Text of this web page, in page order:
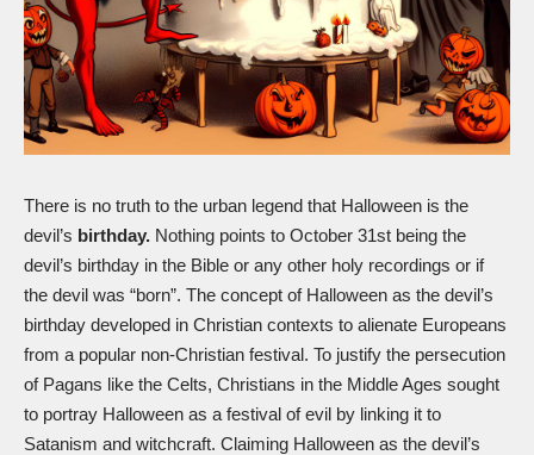
There is no truth to the urban legend that Halloween is the
devil’s birthday. Nothing points to October 31st being the
devil’s birthday in the Bible or any other holy recordings or if
the devil was “born”. The concept of Halloween as the devil’s
birthday developed in Christian contexts to alienate Europeans
from a popular non-Christian festival. To justify the persecution
of Pagans like the Celts, Christians in the Middle Ages sought
to portray Halloween as a festival of evil by linking it to
Satanism and witchcraft. Claiming Halloween as the devil’s